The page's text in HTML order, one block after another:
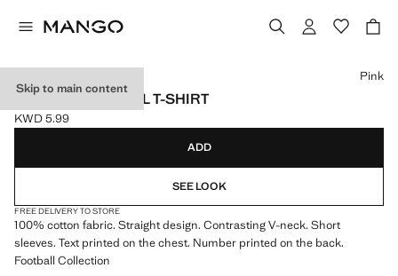
Skip to main content
MEXICO FOOTBALL T-SHIRT
Current price [KWD 5.99 ]
KWD 5.99
Select a colour
Pink
ADD
SEE LOOK
FREE DELIVERY TO STORE
100% cotton fabric. Straight design. Contrasting V-neck. Short
sleeves. Text printed on the chest. Number printed on the back.
Football Collection